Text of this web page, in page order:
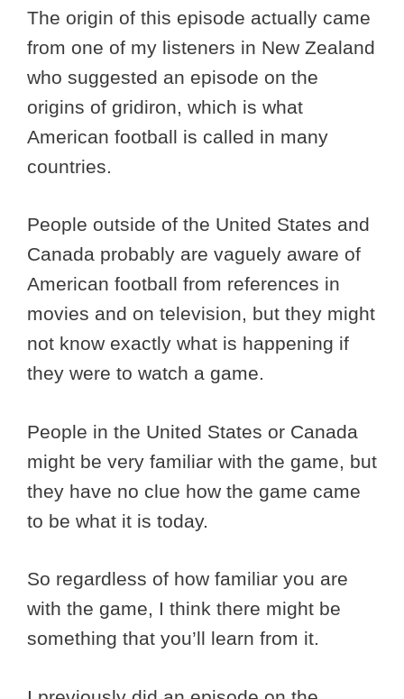
The origin of this episode actually came
from one of my listeners in New Zealand
who suggested an episode on the
origins of gridiron, which is what
American football is called in many
countries.
People outside of the United States and
Canada probably are vaguely aware of
American football from references in
movies and on television, but they might
not know exactly what is happening if
they were to watch a game.
People in the United States or Canada
might be very familiar with the game, but
they have no clue how the game came
to be what it is today.
So regardless of how familiar you are
with the game, I think there might be
something that you’ll learn from it.